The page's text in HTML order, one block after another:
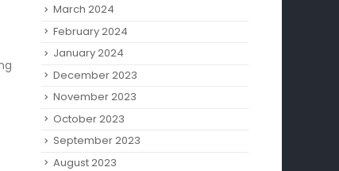
March 2024
February 2024
January 2024
December 2023
November 2023
October 2023
September 2023
August 2023